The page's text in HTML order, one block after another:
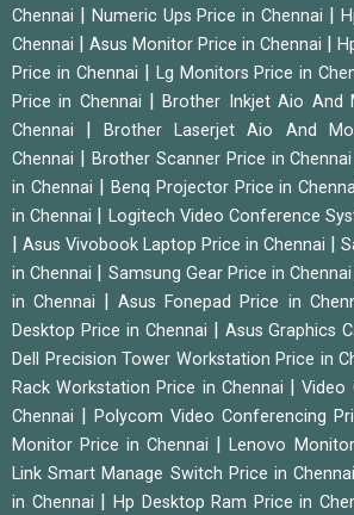
Chennai
Numeric Ups Price in Chennai
Chennai
Asus Monitor Price in Chennai
Price in Chennai
Lg Monitors Price in
Price in Chennai
|Brother Inkjet Aio And
Chennai
|Brother Laserjet Aio And
Chennai
Brother Scanner Price in Chennai
in Chennai
Benq Projector Price in
in Chennai
Logitech Video Conference
Asus Vivobook Laptop Price in Chennai
in Chennai
Samsung Gear Price in Chennai
in Chennai
|Asus Fonepad Price in
Desktop Price in Chennai
Asus Graphics
Dell Precision Tower Workstation Price in
Rack Workstation Price in Chennai
|Video
Chennai
Polycom Video Conferencing
Monitor Price in Chennai
|Lenovo
Link Smart Manage Switch Price in Chennai
in Chennai
Hp Desktop Ram Price in